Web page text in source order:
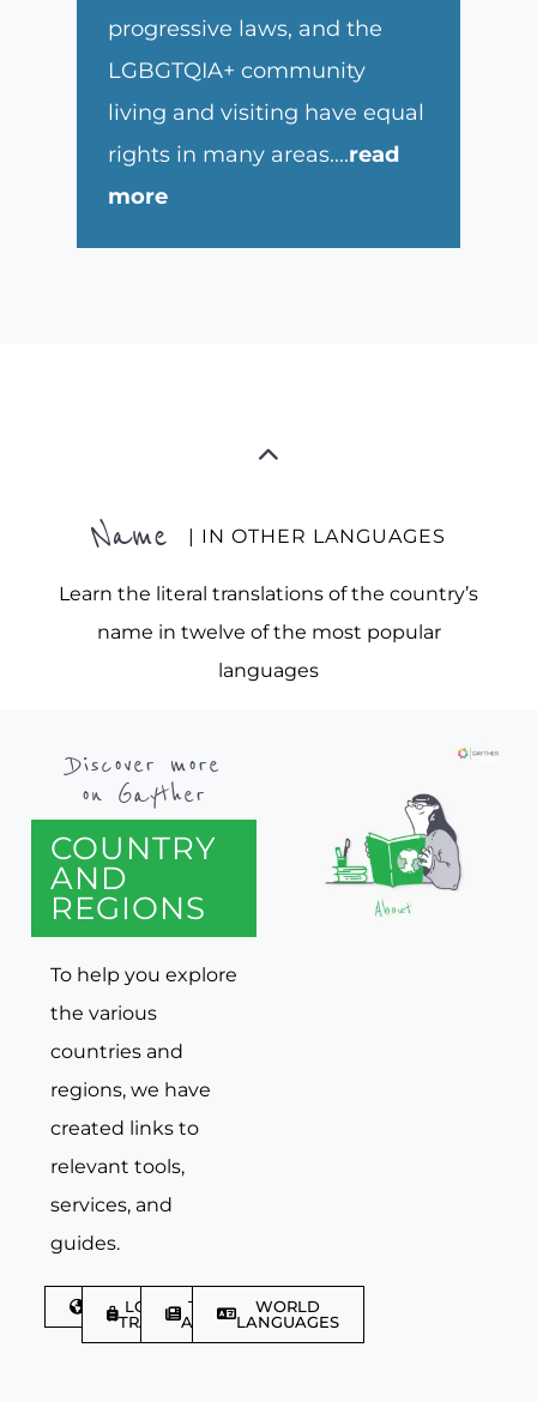
progressive laws, and the
LGBGTQIA+ community
living and visiting have equal
rights in many areas....read
more
Name | IN OTHER LANGUAGES
Learn the literal translations of the country’s
name in twelve of the most popular
languages
Discover more
on Gayther
COUNTRY
AND
REGIONS
To help you explore
the various
countries and
regions, we have
created links to
relevant tools,
services, and
guides.
DISCOVER
LGBTQIA+
TRAVELLER
TRAVEL
ARTICLES
WORLD
LANGUAGES